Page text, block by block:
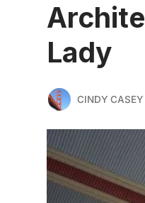
Lady
CINDY CASEY